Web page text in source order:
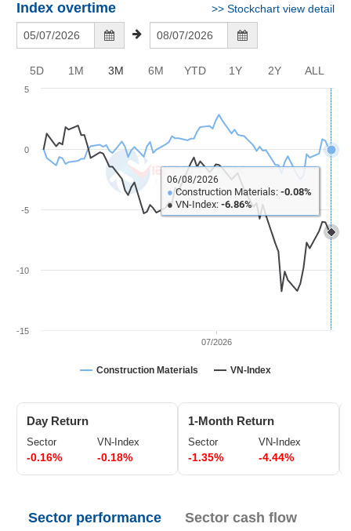
Document
Disclosure
Top
Stocks
Map
Statistics
Overview
Index
Internal
Status
Listing
Size
Listing
Listing
Evaluation
Stock
Comparision
Research
Report
Financial
Index overtime >> Stockchart view detail
5D 1M 3M 6M YTD 1Y 2Y ALL
Construction Materials VN-Index
07/2026
-15
-10
-5
0
5
06/08/2026
●Construction Materials:-0.08%
● VN-Index:-6.86%
Day Return
Sector
-0.16%
VN-Index
-0.18%
1-Month Return
Sector
-1.35%
VN-Index
-4.44%
Sector performance Sector cash flow
BẤT
ĐỘNG
SẢN
TẾ
GIỚI
TÀI
NHÂN